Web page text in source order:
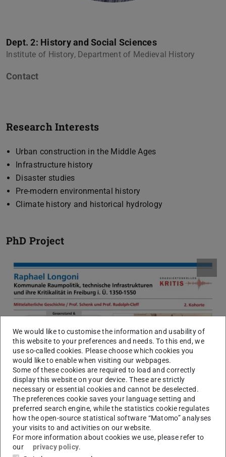
Dept. 2: History and Social Sciences
Institute of History, Department of Medieval History
Contact
Research Interests
Urban construction in the Middle Ages
Infrastructure history
Disaster studies
Pre-modern environmental history
Climate history and historical hydrology
PhD Project
We would like to customise the information and usability of
this website to your preferences and needs. To this end, we
use so-called cookies. Please choose which cookies you
would like to enable when visiting our webpages.
Some of these cookies are required to load and correctly
display this website on your device. These are strictly
necessary or essential cookies and cannot be deselected.
The preferences cookie saves your language setting and
preferred search engine, while the statistics cookie regulates
how the open-source statistical software “Matomo” analyses
your visits to and activities on our website.
For more information about cookies we use, please refer to
our
privacy policy.